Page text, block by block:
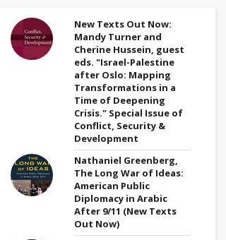
New Texts Out Now:
Mandy Turner and
Cherine Hussein, guest
eds. "Israel-Palestine
after Oslo: Mapping
Transformations in a
Time of Deepening
Crisis." Special Issue of
Conflict, Security &
Development
Nathaniel Greenberg,
The Long War of Ideas:
American Public
Diplomacy in Arabic
After 9/11 (New Texts
Out Now)